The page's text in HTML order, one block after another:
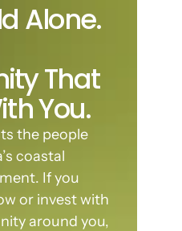
Alone.
That
You.
the people
coastal
If you
or invest with
around you,